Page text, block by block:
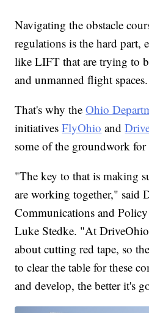
Navigating the obstacle
regulations is the hard part,
like LIFT that are trying to
and unmanned flight spaces.
That's why theOhio
initiativesFlyOhio and
some of the groundwork for
"The key to that is making
are working together," said
Communications and
Luke Stedke. "At
about cutting red tape, so
to clear the table for these
and develop, the better it's